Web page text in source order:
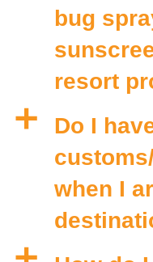
bug
resort
a
Do I
when I